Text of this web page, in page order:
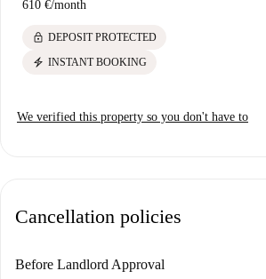
610 €/month
lock DEPOSIT PROTECTED
electric_bolt INSTANT BOOKING
We verified this property so you don't have to
Cancellation policies
Before Landlord Approval